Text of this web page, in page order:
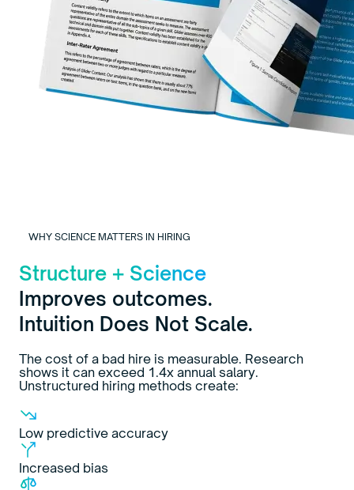
WHY SCIENCE MATTERS IN HIRING
Structure + Science
Improves outcomes.
Intuition Does Not Scale.
The cost of a bad hire is measurable. Research
shows it can exceed 1.4x annual salary.
Unstructured hiring methods create:
Low predictive accuracy
Increased bias